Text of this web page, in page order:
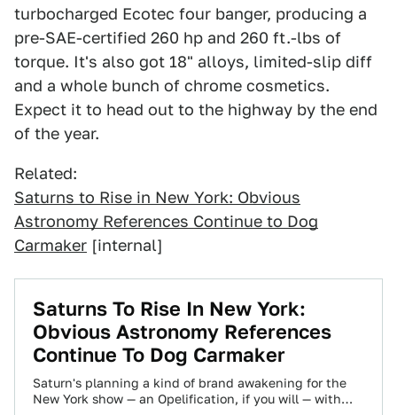
turbocharged Ecotec four banger, producing a
pre-SAE-certified 260 hp and 260 ft.-lbs of
torque. It's also got 18" alloys, limited-slip diff
and a whole bunch of chrome cosmetics.
Expect it to head out to the highway by the end
of the year.
Related:
Saturns to Rise in New York: Obvious
Astronomy References Continue to Dog
Carmaker [internal]
Saturns To Rise In New York:
Obvious Astronomy References
Continue To Dog Carmaker
Saturn's planning a kind of brand awakening for the
New York show — an Opelification, if you will — with